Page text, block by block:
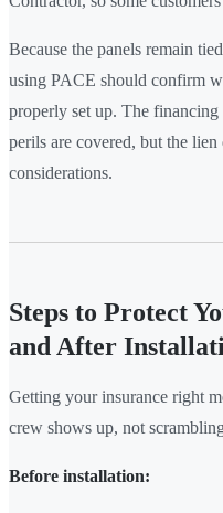
Because the panels remain
using PACE should confirm
properly set up. The
perils are covered, but the
considerations.
Steps to Protect
and After
Getting your insurance right
crew shows up, not
Before installation: